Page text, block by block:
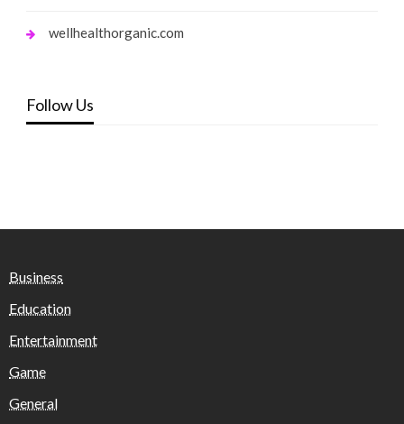
wellhealthorganic.com
Follow Us
Business
Education
Entertainment
Game
General